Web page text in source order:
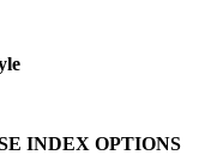
INDEX OPTIONS